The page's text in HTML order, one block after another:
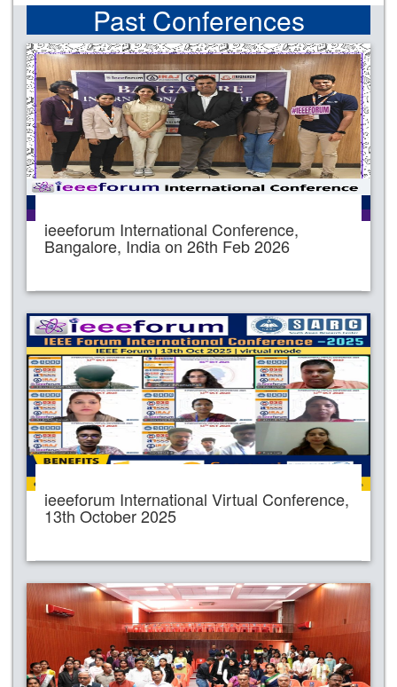
Past Conferences
ieeeforum International Conference,
Bangalore, India on 26th Feb 2026
ieeeforum International Virtual Conference,
13th October 2025